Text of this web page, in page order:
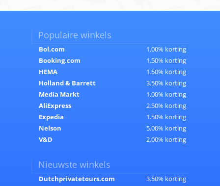
Populaire winkels
Bol.com
1.00% korting
Booking.com
1.50% korting
HEMA
1.50% korting
Holland & Barrett
3.50% korting
Media Markt
1.00% korting
AliExpress
2.50% korting
Expedia
1.50% korting
Nelson
5.00% korting
V&D
2.00% korting
Nieuwste winkels
Dutchprivatetours.com
3.50% korting